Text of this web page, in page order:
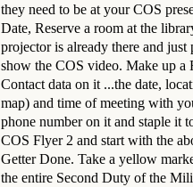
they need to be at your COS
Date, Reserve a room at the
projector is already there and just
show the COS video. Make up a
Contact data on it ...the date,
map) and time of meeting with
phone number on it and staple it
COS Flyer 2 and start with the
Getter Done. Take a yellow
the entire Second Duty of the